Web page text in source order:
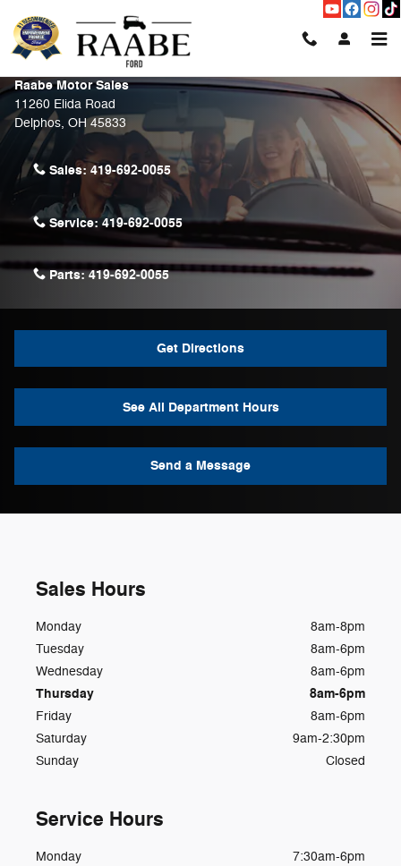
Contact Us & Directions
Raabe Motor Sales
11260 Elida Road
Delphos, OH45833
Sales: 419-692-0055
Service:419-692-0055
Parts:419-692-0055
Get Directions
See All Department Hours
Send a Message
Sales Hours
Monday
8am-8pm
Tuesday
8am-6pm
Wednesday
8am-6pm
Thursday 8am-6pm
Friday
8am-6pm
Saturday
9am-2:30pm
Sunday
Closed
Service Hours
Monday
7:30am-6pm